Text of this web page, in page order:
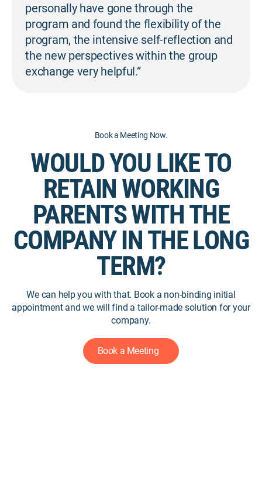
personally have gone through the
program and found the flexibility of the
program, the intensive self-reflection and
the new perspectives within the group
exchange very helpful.”
Book a Meeting Now.
WOULD YOU LIKE TO
RETAIN WORKING
PARENTS WITH THE
COMPANY IN THE LONG
TERM?
We can help you with that. Book a non-binding initial
appointment and we will find a tailor-made solution for your
company.
Book a Meeting